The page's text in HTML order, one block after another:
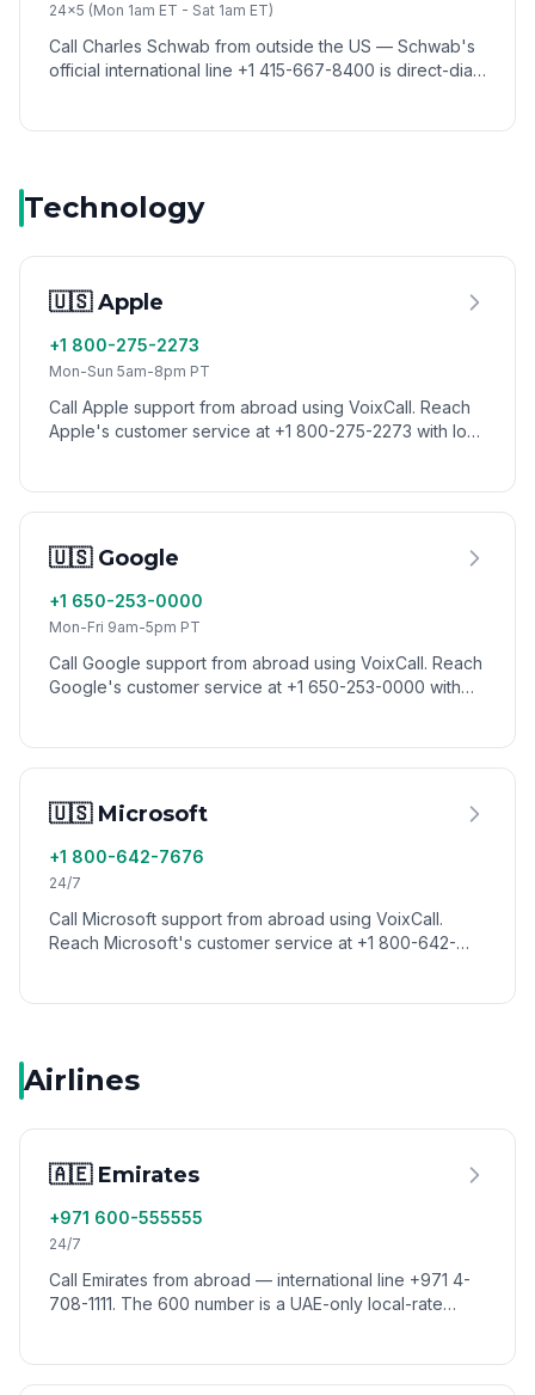
24x5 (Mon 1am ET - Sat 1am ET)
Call Charles Schwab from outside the US — Schwab's
official international line +1 415-667-8400 is direct-dial
Technology
🇺🇸 Apple
+1 800-275-2273
Mon-Sun 5am-8pm PT
Call Apple support from abroad using VoixCall. Reach
Apple's customer service at +1 800-275-2273 with low
🇺🇸 Google
+1 650-253-0000
Mon-Fri 9am-5pm PT
Call Google support from abroad using VoixCall. Reach
Google's customer service at +1 650-253-0000 with
🇺🇸 Microsoft
+1 800-642-7676
24/7
Call Microsoft support from abroad using VoixCall.
Reach Microsoft's customer service at +1 800-642-
Airlines
🇦🇪 Emirates
+971 600-555555
24/7
Call Emirates from abroad — international line +971 4-
708-1111. The 600 number is a UAE-only local-rate